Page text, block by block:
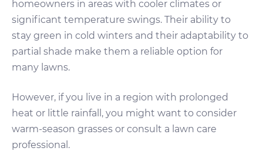
homeowners in areas with cooler climates or
significant temperature swings. Their ability to
stay green in cold winters and their adaptability to
partial shade make them a reliable option for
many lawns.
However, if you live in a region with prolonged
heat or little rainfall, you might want to consider
warm-season grasses or consult a lawn care
professional.